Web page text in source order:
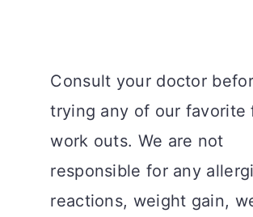
Consult your doctor
trying any of our favorite
work outs. We are not
responsible for any
reactions, weight gain,